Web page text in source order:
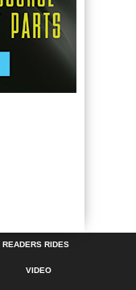
READERS RIDES
VIDEO